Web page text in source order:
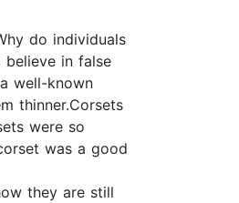
do individuals
believe in false
well-known
thinner.Corsets
were so
was a good
they are still